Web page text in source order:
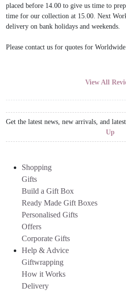
placed before 14.00 to give us time to
time for our collection at 15.00. Next
delivery on bank holidays and weekends.
Please contact us for quotes for
View All
Get the latest news, new arrivals, and
Up
Shopping
Gifts
Build a Gift Box
Ready Made Gift Boxes
Personalised Gifts
Offers
Corporate Gifts
Help & Advice
Giftwrapping
How it Works
Delivery